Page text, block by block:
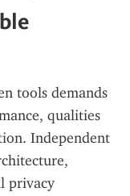
tools demands
qualities
Independent
privacy